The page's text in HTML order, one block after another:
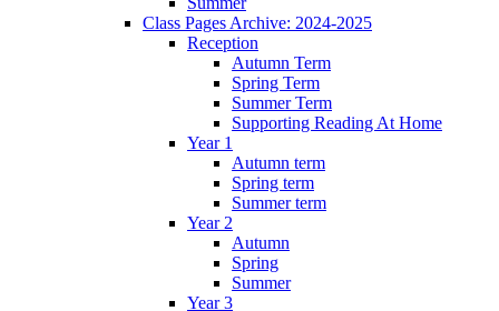
Class Pages Archive: 2024-2025
Reception
Autumn Term
Spring Term
Summer Term
Supporting Reading At Home
Year 1
Autumn term
Spring term
Summer term
Year 2
Autumn
Spring
Summer
Year 3